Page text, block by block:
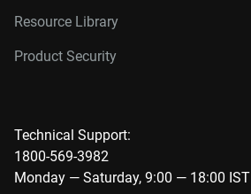
Resource Library
Product Security
Technical Support:
1800-569-3982
Monday — Saturday, 9:00 — 18:00 IST